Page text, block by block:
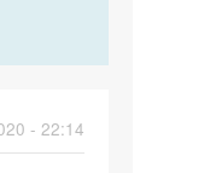
- 22:14